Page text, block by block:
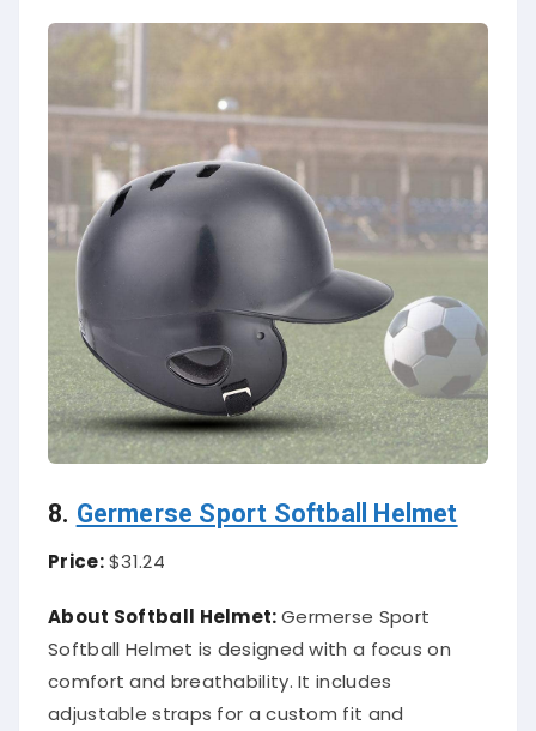
8. Germerse Sport Softball Helmet
Price:$31.24
About Softball Helmet:Germerse Sport
Softball Helmet is designed with a focus on
comfort and breathability. It includes
adjustable straps for a custom fit and